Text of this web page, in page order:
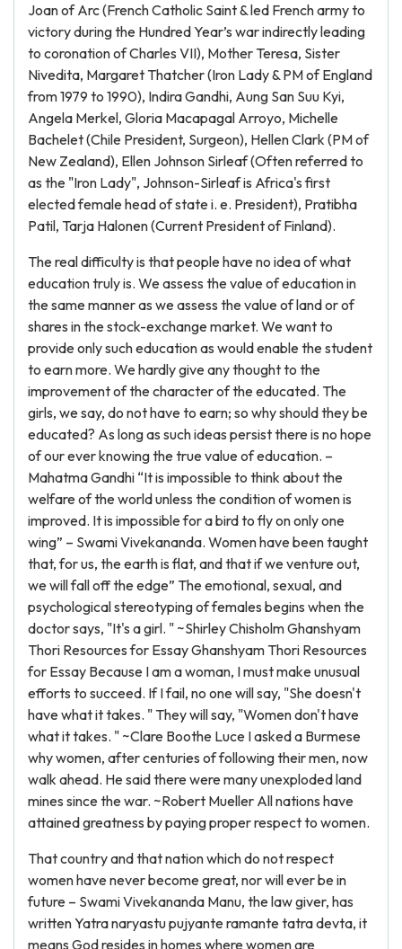
Joan of Arc (French Catholic Saint & led French army to
victory during the Hundred Year’s war indirectly leading
to coronation of Charles VII), Mother Teresa, Sister
Nivedita, Margaret Thatcher (Iron Lady & PM of England
from 1979 to 1990), Indira Gandhi, Aung San Suu Kyi,
Angela Merkel, Gloria Macapagal Arroyo, Michelle
Bachelet (Chile President, Surgeon), Hellen Clark (PM of
New Zealand), Ellen Johnson Sirleaf (Often referred to
as the "Iron Lady", Johnson-Sirleaf is Africa's first
elected female head of state i. e. President), Pratibha
Patil, Tarja Halonen (Current President of Finland).
The real difficulty is that people have no idea of what
education truly is. We assess the value of education in
the same manner as we assess the value of land or of
shares in the stock-exchange market. We want to
provide only such education as would enable the student
to earn more. We hardly give any thought to the
improvement of the character of the educated. The
girls, we say, do not have to earn; so why should they be
educated? As long as such ideas persist there is no hope
of our ever knowing the true value of education. –
Mahatma Gandhi “It is impossible to think about the
welfare of the world unless the condition of women is
improved. It is impossible for a bird to fly on only one
wing” – Swami Vivekananda. Women have been taught
that, for us, the earth is flat, and that if we venture out,
we will fall off the edge” The emotional, sexual, and
psychological stereotyping of females begins when the
doctor says, "It's a girl. " ~Shirley Chisholm Ghanshyam
Thori Resources for Essay Ghanshyam Thori Resources
for Essay Because I am a woman, I must make unusual
efforts to succeed. If I fail, no one will say, "She doesn't
have what it takes. " They will say, "Women don't have
what it takes. " ~Clare Boothe Luce I asked a Burmese
why women, after centuries of following their men, now
walk ahead. He said there were many unexploded land
mines since the war. ~Robert Mueller All nations have
attained greatness by paying proper respect to women.
That country and that nation which do not respect
women have never become great, nor will ever be in
future – Swami Vivekananda Manu, the law giver, has
written Yatra naryastu pujyante ramante tatra devta, it
means God resides in homes where women are